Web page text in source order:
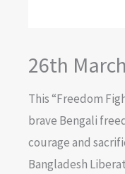
26th
This “Freedom
brave Bengali
courage and
Bangladesh